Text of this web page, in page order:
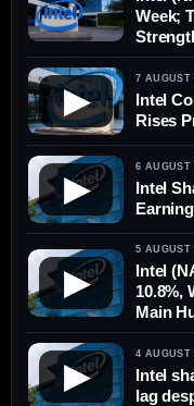
Week;
▶
7 AUGUST
Intel
Rises
▶
6 AUGUST
Intel
▶
5 AUGUST
Intel
10.8%,
Main
▶
4 AUGUST
Intel
lag